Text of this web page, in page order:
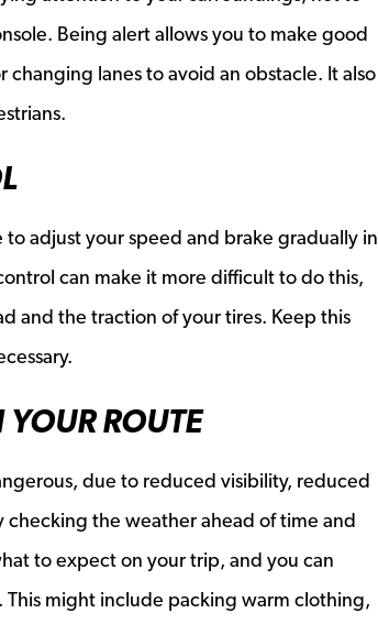
Being alert allows you to make good
lanes to avoid an obstacle. It also
adjust your speed and brake gradually in
can make it more difficult to do this,
and the traction of your tires. Keep this
ROUTE
due to reduced visibility, reduced
checking the weather ahead of time and
to expect on your trip, and you can
This might include packing warm clothing,